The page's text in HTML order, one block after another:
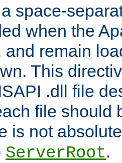
space-
when the
and remain
This
.dll file
file should
is not
ServerRoot.